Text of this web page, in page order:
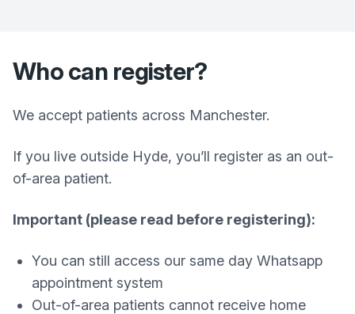
Who can register?
We accept patients across Manchester.
If you live outside Hyde, you’ll register as an out-
of-area patient.
Important (please read before registering):
You can still access our same day Whatsapp
appointment system
Out-of-area patients cannot receive home